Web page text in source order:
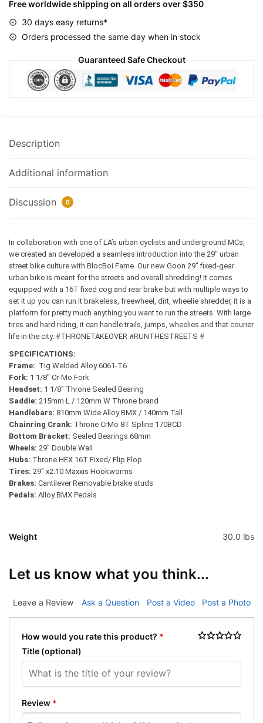
Free worldwide shipping on all orders over $350
30 days easy returns*
Orders processed the same day when in stock
Guaranteed Safe Checkout
Description
Additional information
Discussion 0
In collaboration with one of LA’s urban cyclists and underground MCs,
we created an developed a seamless introduction into the 29″ urban
street bike culture with BlocBoi Fame. Our new Goon 29″ fixed-gear
urban bike is meant for the streets and overall shredding! It comes
equipped with a 16T fixed cog and rear brake but with multiple ways to
set it up you can run it brakeless, freewheel, dirt, wheelie shredder, it is a
platform for pretty much anything you want to run the streets. With large
tires and hard riding, it can handle trails, jumps, wheelies and that courier
life in the city. #THRONETAKEOVER #RUNTHESTREETS #
SPECIFICATIONS:
Frame: Tig Welded Alloy 6061-T6
Fork: 1 1/8″ Cr-Mo Fork
Headset: 1 1/8″ Throne Sealed Bearing
Saddle: 215mm L / 120mm W Throne brand
Handlebars: 810mm Wide Alloy BMX / 140mm Tall
Chainring Crank: Throne CrMo 8T Spline 170BCD
Bottom Bracket: Sealed Bearings 68mm
Wheels: 29″ Double Wall
Hubs: Throne HEX 16T Fixed/ Flip Flop
Tires: 29″ x2.10 Maxxis Hookworms
Brakes: Cantilever Removable brake studs
Pedals: Alloy BMX Pedals
Weight 30.0 lbs
Let us know what you think...
Leave a Review Ask a Question Post a Video Post a Photo
How would you rate this product? *
Title (optional)
Review *